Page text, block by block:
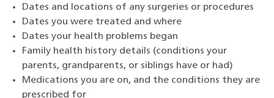
Dates and locations of any surgeries or procedures
Dates you were treated and where
Dates your health problems began
Family health history details (conditions your
parents, grandparents, or siblings have or had)
Medications you are on, and the conditions they are
prescribed for